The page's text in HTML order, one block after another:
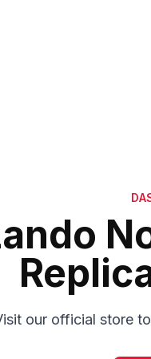
our official store